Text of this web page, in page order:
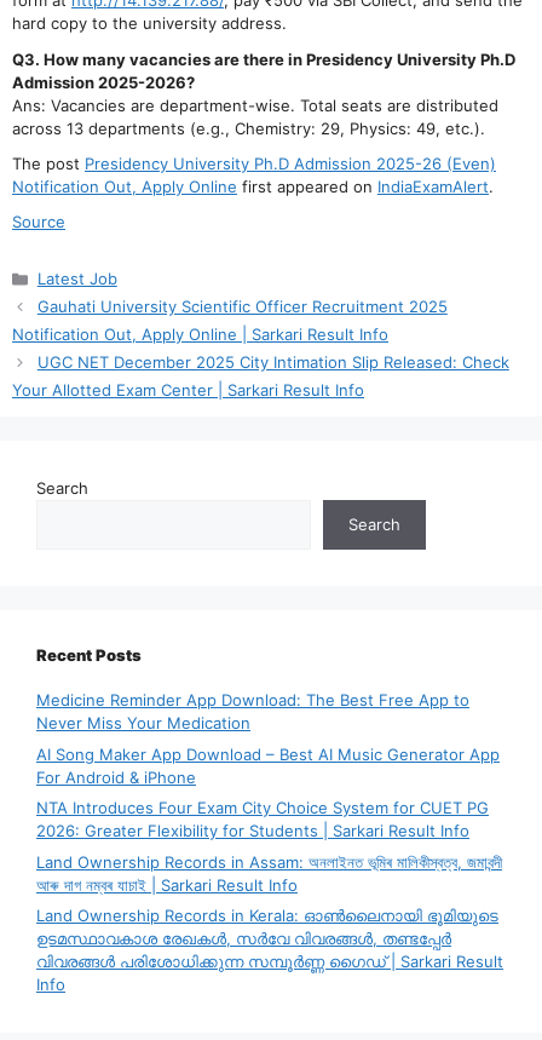
hard copy to the university address.
Q3. How many vacancies are there in Presidency University Ph.D
Admission 2025-2026?
Ans: Vacancies are department-wise. Total seats are distributed
across 13 departments (e.g., Chemistry: 29, Physics: 49, etc.).
The post Presidency University Ph.D Admission 2025-26 (Even)
Notification Out, Apply Online first appeared on IndiaExamAlert.
Source
Categories
Latest Job
Gauhati University Scientific Officer Recruitment 2025
Notification Out, Apply Online | Sarkari Result Info
UGC NET December 2025 City Intimation Slip Released: Check
Your Allotted Exam Center | Sarkari Result Info
Search
Search
Recent Posts
Medicine Reminder App Download: The Best Free App to
Never Miss Your Medication
AI Song Maker App Download – Best AI Music Generator App
For Android & iPhone
NTA Introduces Four Exam City Choice System for CUET PG
2026: Greater Flexibility for Students | Sarkari Result Info
Land Ownership Records in Assam: অনলাইনত ভূমিৰ মালিকীস্বত্ব, জমাবন্দী
আৰু দাগ নম্বৰ যাচাই | Sarkari Result Info
Land Ownership Records in Kerala: ഓൺലൈനായി ഭൂമിയുടെ
ഉടമസ്ഥാവകാശ രേഖകൾ, സർവേ വിവരങ്ങൾ, തണ്ടപ്പേർ
വിവരങ്ങൾ പരിശോധിക്കുന്ന സമ്പൂർണ്ണ ഗൈഡ് | Sarkari Result
Info